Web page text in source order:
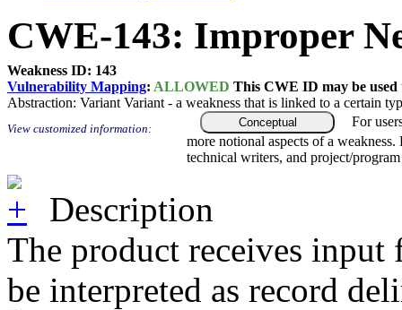
CWE-143: Improper
Weakness ID: 143
Vulnerability Mapping: ALLOWED This CWE ID may be
Abstraction: Variant Variant - a weakness that is linked to a certain
View customized information: Conceptual
For
more notional aspects of a weakness.
technical writers, and project/program
Description
The product receives input
be interpreted as record